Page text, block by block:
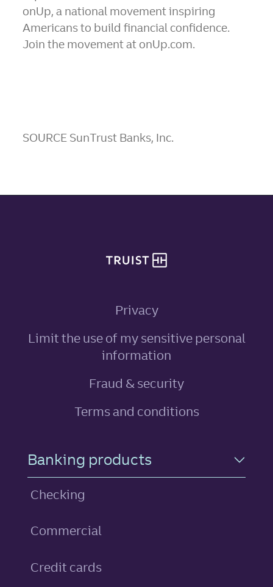
onUp, a national movement inspiring
Americans to build financial confidence.
Join the movement at onUp.com.
SOURCE SunTrust Banks, Inc.
Privacy
Limit the use of my sensitive personal
information
Fraud & security
Terms and conditions
Footer Navigation
Banking products
Checking
Commercial
Credit cards